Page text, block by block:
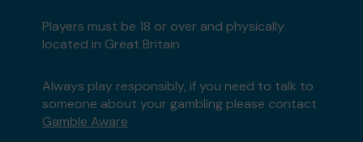
Players must be 18 or over and physically
located in Great Britain
Always play responsibly, if you need to talk to
someone about your gambling please contact
Gamble Aware